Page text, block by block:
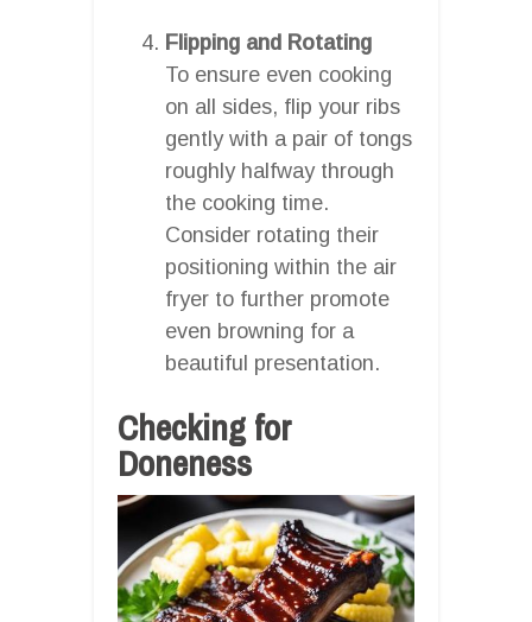
Flipping and Rotating
To ensure even cooking
on all sides, flip your ribs
gently with a pair of tongs
roughly halfway through
the cooking time.
Consider rotating their
positioning within the air
fryer to further promote
even browning for a
beautiful presentation.
Checking for
Doneness